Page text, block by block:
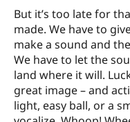
But it’s too late for
made. We have to
make a sound and
We have to let the
land where it will.
great image – and
light, easy ball, or a